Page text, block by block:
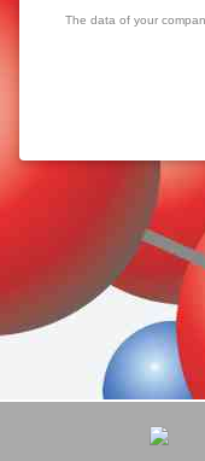
The data of your